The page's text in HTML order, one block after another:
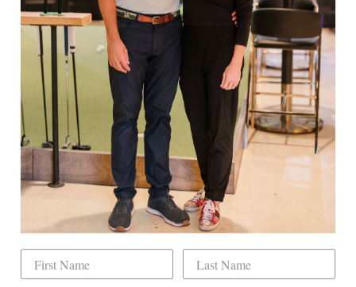
EXPLORE
Book Indoor Golf
Our Mission
Mobile Golf Simulator
Returns & Exchanges
Contact
CHECK US OUT
Dogwood Country Club is conveniently located